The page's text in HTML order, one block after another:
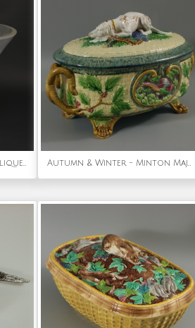
Autumn & Winter - Rene Lalique Opalescent Glass 'Pinsons' Vase Autumn & Winter - Minton Majolica Game Pie Dish with Gun Dog